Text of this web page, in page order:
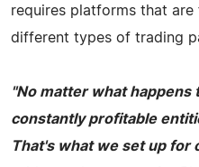
requires platforms that
different types of trading
"No matter what happens
constantly profitable
That's what we set up